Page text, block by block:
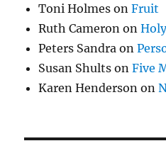
Toni Holmes onFruit
Ruth Cameron on
Peters Sandra on
Susan Shults onFive
Karen Henderson on